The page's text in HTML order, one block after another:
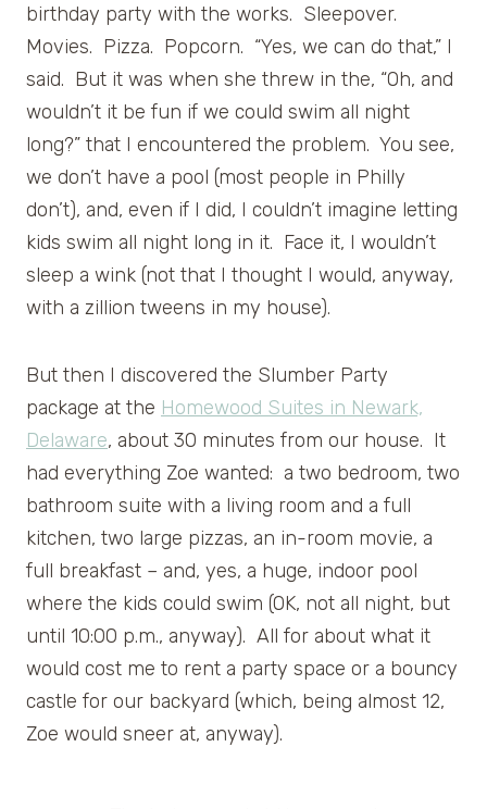
birthday party with the works. Sleepover.
Movies. Pizza. Popcorn. “Yes, we can do that,” I
said. But it was when she threw in the, “Oh, and
wouldn’t it be fun if we could swim all night
long?” that I encountered the problem. You see,
we don’t have a pool (most people in Philly
don’t), and, even if I did, I couldn’t imagine letting
kids swim all night long in it. Face it, I wouldn’t
sleep a wink (not that I thought I would, anyway,
with a zillion tweens in my house).
But then I discovered the Slumber Party
package at the Homewood Suites in Newark,
Delaware, about 30 minutes from our house. It
had everything Zoe wanted: a two bedroom, two
bathroom suite with a living room and a full
kitchen, two large pizzas, an in-room movie, a
full breakfast – and, yes, a huge, indoor pool
where the kids could swim (OK, not all night, but
until 10:00 p.m., anyway). All for about what it
would cost me to rent a party space or a bouncy
castle for our backyard (which, being almost 12,
Zoe would sneer at, anyway).